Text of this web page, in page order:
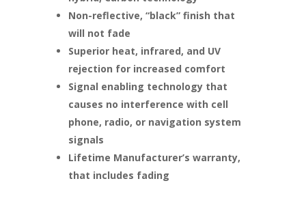
Non-reflective, “black” finish that
will not fade
Superior heat, infrared, and UV
rejection for increased comfort
Signal enabling technology that
causes no interference with cell
phone, radio, or navigation system
signals
Lifetime Manufacturer’s warranty,
that includes fading